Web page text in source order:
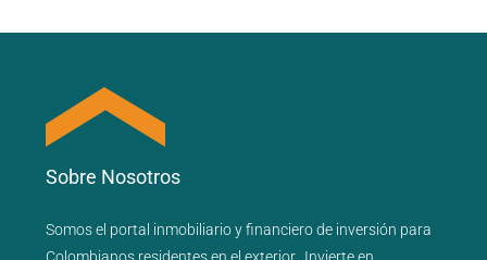
Sobre Nosotros
Somos el portal inmobiliarioyfinancierode inversión para